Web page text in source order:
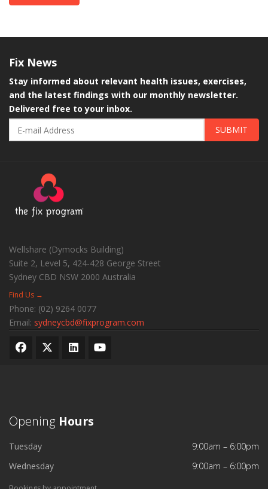
Fix News
Stay informed about relevant health issues, exercises,
and the latest findings with our monthly newsletter.
Delivered free to your inbox.
SUBMIT
Wellshare (Dymocks Building)
Suite 2, Level 5, 424-428 George Street
Sydney CBD NSW 2000 Australia
Find Us →
Phone: (02) 9264 0077
Email: sydneycbd@fixprogram.com
Opening Hours
Tuesday
9:00am – 6:00pm
Wednesday
9:00am – 6:00pm